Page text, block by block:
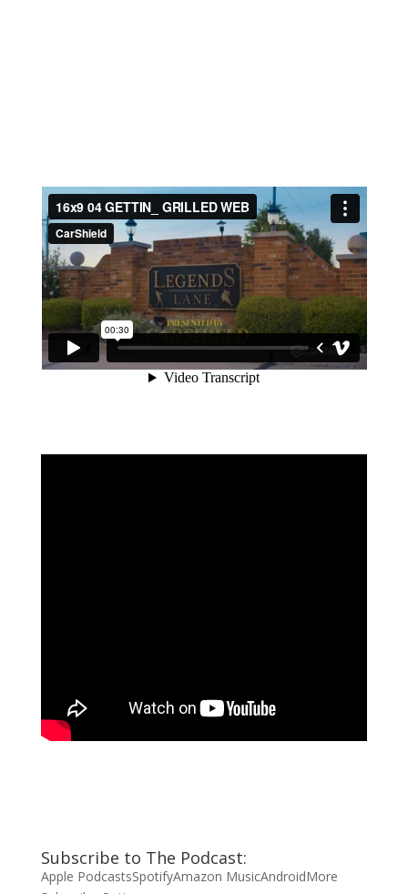
Subscribe to The Podcast:
Apple PodcastsSpotifyAmazon MusicAndroidMore